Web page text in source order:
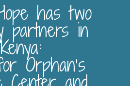
has two
partners in
Kenya:
Orphan’s